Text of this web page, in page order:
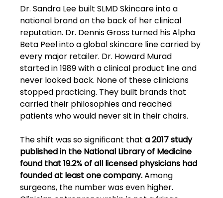
Dr. Sandra Lee built SLMD Skincare into a
national brand on the back of her clinical
reputation. Dr. Dennis Gross turned his Alpha
Beta Peel into a global skincare line carried by
every major retailer. Dr. Howard Murad
started in 1989 with a clinical product line and
never looked back. None of these clinicians
stopped practicing. They built brands that
carried their philosophies and reached
patients who would never sit in their chairs.
The shift was so significant that a 2017 study
published in the National Library of Medicine
found that 19.2% of all licensed physicians had
founded at least one company. Among
surgeons, the number was even higher.